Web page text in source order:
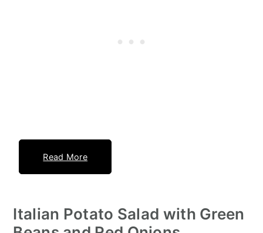
Read More
Italian Potato Salad with Green